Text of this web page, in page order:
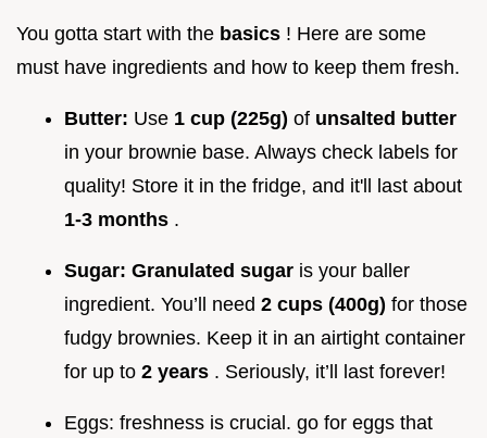
You gotta start with the basics ! Here are some
must have ingredients and how to keep them fresh.
Butter: Use 1 cup (225g) of unsalted butter
in your brownie base. Always check labels for
quality! Store it in the fridge, and it'll last about
1-3 months .
Sugar: Granulated sugar is your baller
ingredient. You’ll need 2 cups (400g) for those
fudgy brownies. Keep it in an airtight container
for up to 2 years . Seriously, it’ll last forever!
Eggs: freshness is crucial. go for eggs that